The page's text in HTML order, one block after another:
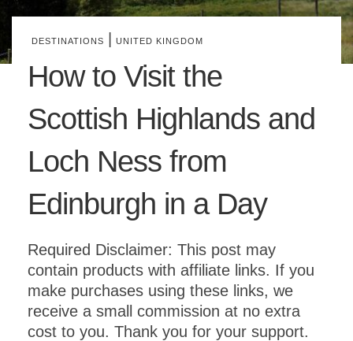
DESTINATIONS UNITED KINGDOM
How to Visit the
Scottish Highlands and
Loch Ness from
Edinburgh in a Day
Required Disclaimer: This post may
contain products with affiliate links. If you
make purchases using these links, we
receive a small commission at no extra
cost to you. Thank you for your support.